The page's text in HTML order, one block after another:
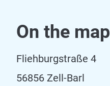
On the map
Fliehburgstraße 4
56856 Zell-Barl